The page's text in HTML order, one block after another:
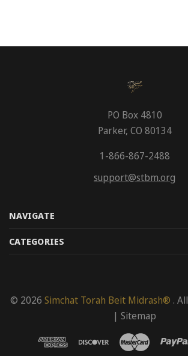
NAVIGATE
CATEGORIES
PO Box 4810
Parker, CO 80134
1-866-867-2488
support@stbm.org
© 2026 Simchat Torah Beit Midrash® .
| Sitemap